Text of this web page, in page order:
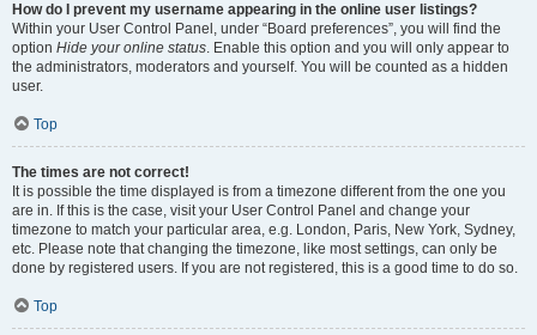
How do I prevent my username appearing in the online user listings?
Within your User Control Panel, under “Board preferences”, you will find the
option Hide your online status. Enable this option and you will only appear to
the administrators, moderators and yourself. You will be counted as a hidden
user.
Top
The times are not correct!
It is possible the time displayed is from a timezone different from the one you
are in. If this is the case, visit your User Control Panel and change your
timezone to match your particular area, e.g. London, Paris, New York, Sydney,
etc. Please note that changing the timezone, like most settings, can only be
done by registered users. If you are not registered, this is a good time to do so.
Top